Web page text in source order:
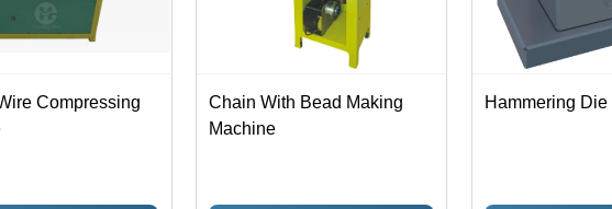
Compressing
Chain With Bead Making
Machine
Hammering Die